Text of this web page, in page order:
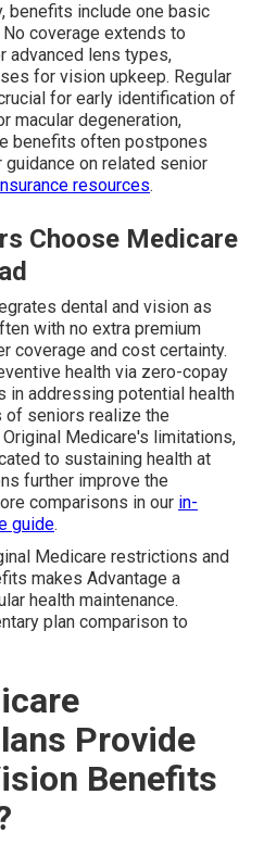
benefits include one basic
coverage extends to
advanced lens types,
for vision upkeep. Regular
for early identification of
macular degeneration,
benefits often postpones
guidance on related senior
resources.
Choose Medicare
dental and vision as
with no extra premium
coverage and cost certainty.
health via zero-copay
in addressing potential health
of seniors realize the
Medicare's limitations,
to sustaining health at
further improve the
comparisons in our in-
guide.
Medicare restrictions and
makes Advantage a
health maintenance.
plan comparison to
Provide
Benefits